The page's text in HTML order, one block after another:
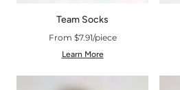
Team Socks
From $7.91/piece
Learn More